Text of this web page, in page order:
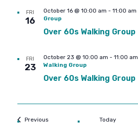
FRI
16
Over 60s Walking Group
October 16 @ 10:00 am - 11:00 am
Group
FRI
23
Over 60s Walking Group
October 23 @ 10:00 am - 11:00 am
Walking Group
PreviousEvents Today